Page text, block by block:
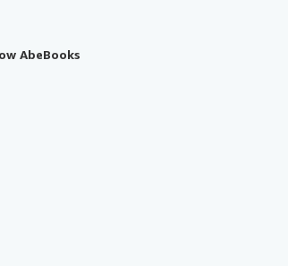
AbeBooks